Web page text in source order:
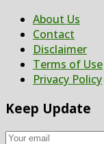
About Us
Contact
Disclaimer
Terms of Use
Privacy Policy
Keep Update